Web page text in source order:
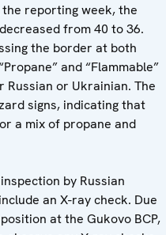
reporting week, the
from 40 to 36.
the border at both
and “Flammable”
or Ukrainian. The
signs, indicating that
a mix of propane and
by Russian
an X-ray check. Due
at the Gukovo BCP,